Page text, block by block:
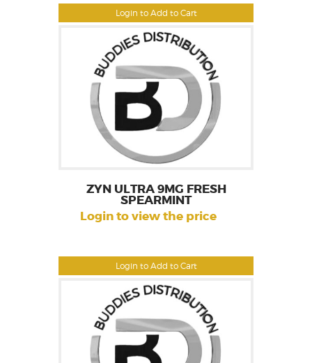
Login to Add to Cart
Login to Add to Cart
ZYN ULTRA 9MG FRESH
SPEARMINT
Login to view the price